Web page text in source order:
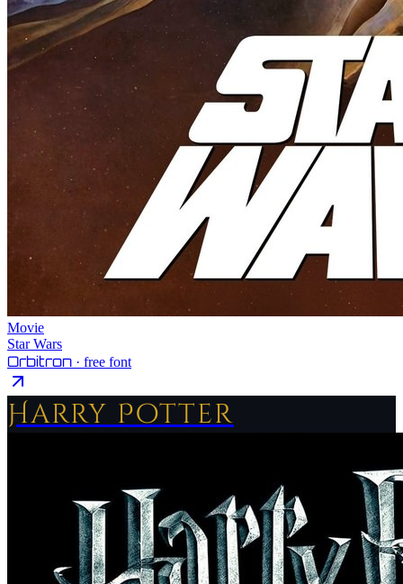
Movie
Star Wars
Orbitron · free font
Harry Potter